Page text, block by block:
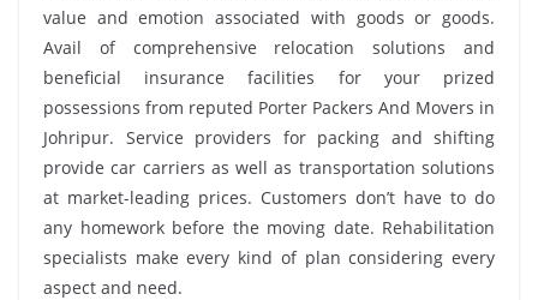
value and emotion associated with goods or goods.
Avail of comprehensive relocation solutions and
beneficial insurance facilities for your prized
possessions from reputed Porter Packers And Movers in
Johripur. Service providers for packing and shifting
provide car carriers as well as transportation solutions
at market-leading prices. Customers don’t have to do
any homework before the moving date. Rehabilitation
specialists make every kind of plan considering every
aspect and need.